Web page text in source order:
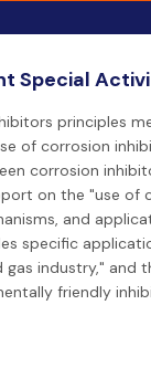
Special
principles
of corrosion
corrosion
on the "use of
and
specific
industry," and
friendly